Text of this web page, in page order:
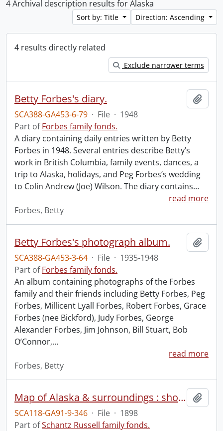
4 Archival description results for Alaska
Sort by: Title Direction: Ascending
4 results directly related
Exclude narrower terms
Betty Forbes's diary.
SCA388-GA453-6-79 · File · 1948
Part ofForbes family fonds.
A diary containing daily entries written by Betty
Forbes in 1948. Several entries describe Betty’s
work in British Columbia, family events, dances, a
trip to Alaska, holidays, and Peg Forbes’s wedding
to Colin Andrew (Joe) Wilson. The diary contains…
read more
Forbes, Betty
Betty Forbes's photograph album.
SCA388-GA453-3-64 · File · 1935-1948
Part ofForbes family fonds.
An album containing photographs of the Forbes
family and their friends including Betty Forbes, Peg
Forbes, Millicent Lyall Forbes, Robert Forbes, Grace
Forbes (nee Bickford), Judy Forbes, George
Alexander Forbes, Jim Johnson, Bill Stuart, Bob
O’Connor,…
read more
Forbes, Betty
Map of Alaska & surroundings : showing the Klondike gold fields and routes to the mining camp.
SCA118-GA91-9-346 · File · 1898
Part ofSchantz Russell family fonds.